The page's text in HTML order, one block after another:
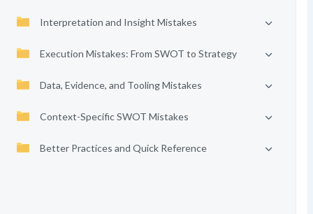
Interpretation and Insight Mistakes
Execution Mistakes: From SWOT to Strategy
Data, Evidence, and Tooling Mistakes
Context-Specific SWOT Mistakes
Better Practices and Quick Reference